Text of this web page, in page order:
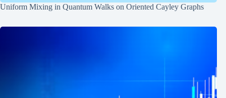
Uniform Mixing in Quantum Walks on Oriented Cayley Graphs